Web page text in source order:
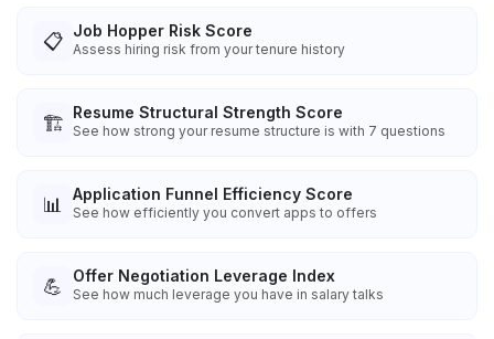
📋 Job Hopper Risk Score
Assess hiring risk from your tenure history
🏗️ Resume Structural Strength Score
See how strong your resume structure is with 7 questions
📊 Application Funnel Efficiency Score
See how efficiently you convert apps to offers
💪 Offer Negotiation Leverage Index
See how much leverage you have in salary talks